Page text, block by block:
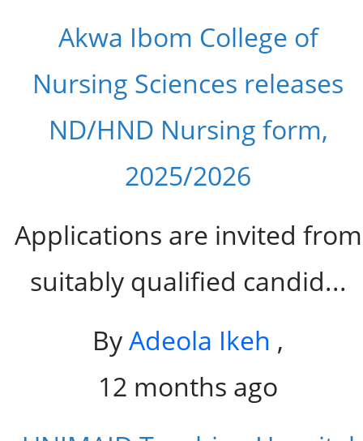
Akwa Ibom College of
Nursing Sciences releases
ND/HND Nursing form,
2025/2026
Applications are invited from
suitably qualified candid...
ByAdeola Ikeh ,
12 months ago